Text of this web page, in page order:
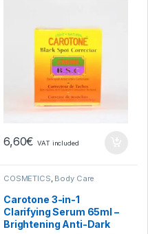
6,60€ VAT included
COSMETICS, Body Care
Carotone 3-in-1
Clarifying Serum 65ml –
Brightening Anti-Dark